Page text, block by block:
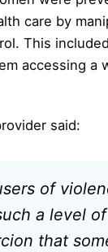
care by
This
accessing a
said:
of
a level
that